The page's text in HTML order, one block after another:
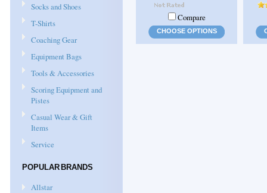
Socks and Shoes
T-Shirts
Coaching Gear
Equipment Bags
Tools & Accessories
Scoring Equipment and
Pistes
Casual Wear & Gift
Items
Service
POPULAR BRANDS
Allstar
Compare
CHOOSE OPTIONS